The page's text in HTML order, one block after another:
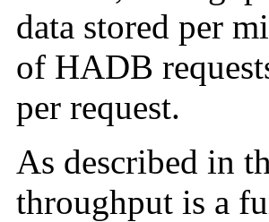
data stored per
of HADB
per request.
As described in
throughput is a